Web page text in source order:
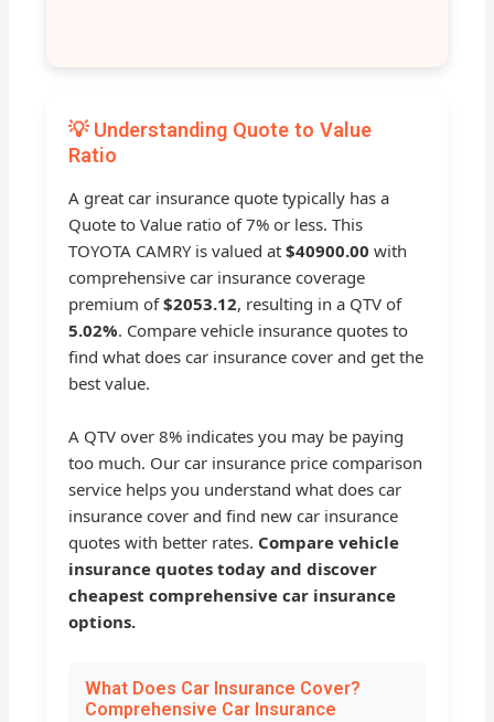
💡 Understanding Quote to Value
Ratio
A great car insurance quote typically has a
Quote to Value ratio of 7% or less. This
TOYOTA CAMRY is valued at$40900.00 with
comprehensive car insurance coverage
premium of$2053.12, resulting in a QTV of
5.02%. Compare vehicle insurance quotes to
find what does car insurance cover and get the
best value.
A QTV over 8% indicates you may be paying
too much. Our car insurance price comparison
service helps you understand what does car
insurance cover and find new car insurance
quotes with better rates. Compare vehicle
insurance quotes today and discover
cheapest comprehensive car insurance
options.
What Does Car Insurance Cover?
Comprehensive Car Insurance